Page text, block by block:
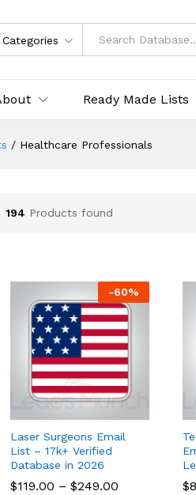
Ready Made Lists
/ Healthcare Professionals
194 Products found
-60%
Laser Surgeons Email
List – 17k+ Verified
Database in 2026
$119.00 – $249.00
$119.00 $249.00 $
$